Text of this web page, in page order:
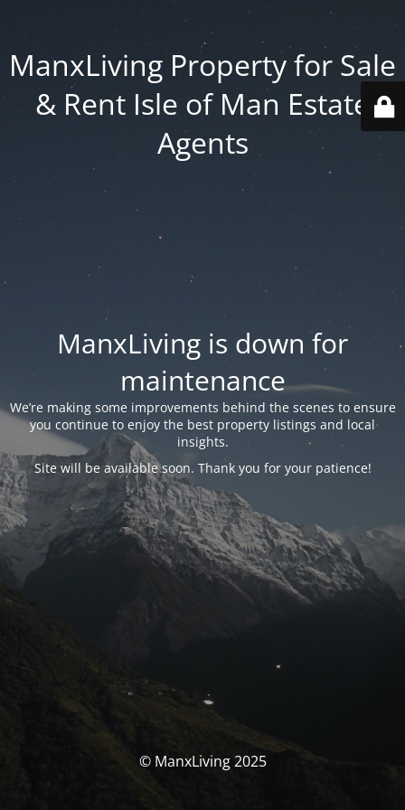
ManxLiving Property for Sale
& Rent Isle of Man Estate
Agents
ManxLiving is down for
maintenance
We’re making some improvements behind the scenes to ensure
you continue to enjoy the best property listings and local
insights.
Site will be available soon. Thank you for your patience!
© ManxLiving 2025